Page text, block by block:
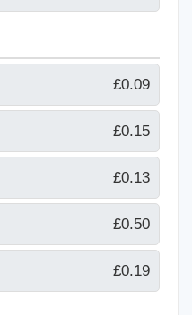
£0.09
£0.15
£0.13
£0.50
£0.19